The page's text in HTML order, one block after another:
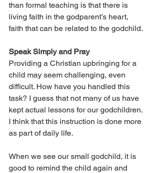
than formal teaching is that there is
living faith in the godparent’s heart,
faith that can be related to the godchild.
Speak Simply and Pray
Providing a Christian upbringing for a
child may seem challenging, even
difficult. How have you handled this
task? I guess that not many of us have
kept actual lessons for our godchildren.
I think that this instruction is done more
as part of daily life.
When we see our small godchild, it is
good to remind the child again and